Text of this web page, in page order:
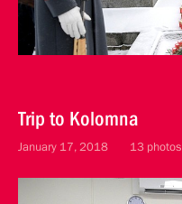
Trip to Kolomna
January 17, 2018 13 photos